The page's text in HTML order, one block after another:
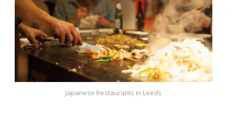
Japanese Restaurants in Leeds